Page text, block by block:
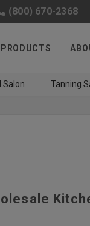
(800) 670-2368
PRODUCTS
Salon Tanning